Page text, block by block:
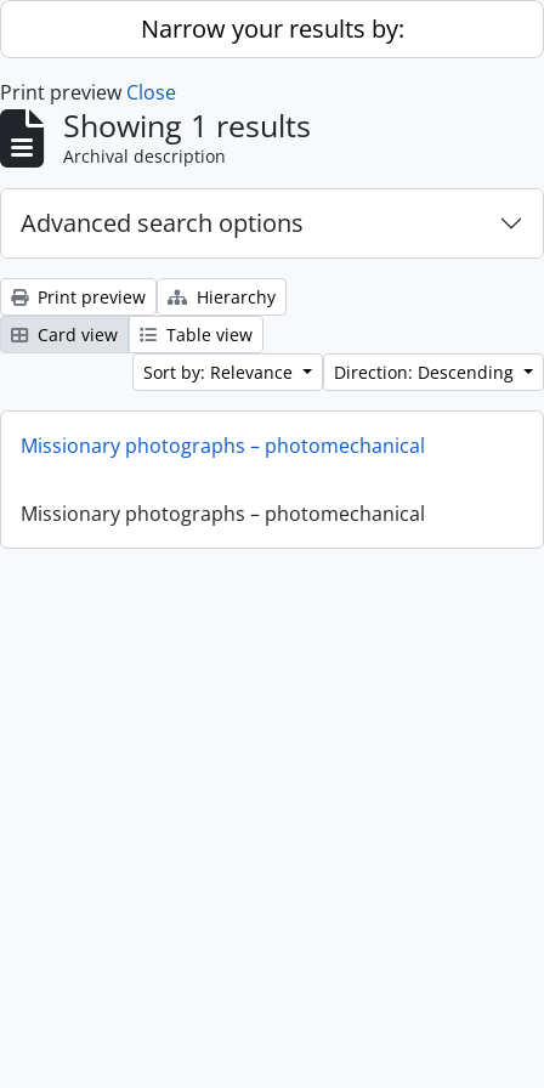
Skip to main contentNarrow your results by:
Print preview Close
Showing 1 results
Archival description
Advanced search options
Print preview
Hierarchy
Card view
Table view
Sort by: Relevance
Direction: Descending
Missionary photographs – photomechanical
Missionary photographs – photomechanical